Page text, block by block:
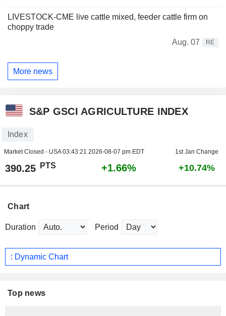
LIVESTOCK-CME live cattle mixed, feeder cattle firm on
choppy trade
Aug. 07
RE
More news
S&P GSCI AGRICULTURE INDEX
Index
Market Closed - USA03:43:21 2026-08-07 pm EDT 1st Jan Change
390.25 PTS +1.66% +10.74%
Chart
Duration Period
: Dynamic Chart
Top news